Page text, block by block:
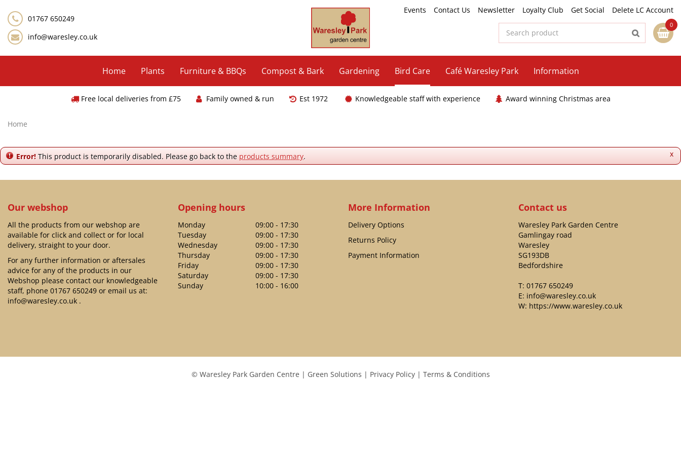
content
Home
Events Contact Us Newsletter Loyalty Club Get Social
Delete LC Account
01767 650249
info@waresley.co.uk
Home Plants Furniture & BBQs Compost & Bark Gardening Bird Care Café Waresley Park Information
Free local deliveries from £75 Family owned & run Est 1972 Knowledgeable staff with experience Award winning Christmas area
x
Error! This product is temporarily disabled. Please go back to the products summary.
Our webshop
All the products from our webshop are
available for click and collect or for local
delivery, straight to your door.
For any further information or aftersales
advice for any of the products in our
Webshop please contact our knowledgeable
staff, phone 01767 650249 or email us at:
info@waresley.co.uk .
Opening hours
Monday
09:00 - 17:30
Tuesday
09:00 - 17:30
Wednesday
09:00 - 17:30
Thursday
09:00 - 17:30
Friday
09:00 - 17:30
Saturday
09:00 - 17:30
Sunday
10:00 - 16:00
More Information
Delivery Options
Returns Policy
Payment Information
Contact us
Waresley Park Garden Centre
Gamlingay road
Waresley
SG193DB
Bedfordshire
T: 01767 650249
E: info@waresley.co.uk
W: https://www.waresley.co.uk
© Waresley Park Garden Centre Green Solutions Privacy Policy Terms & Conditions